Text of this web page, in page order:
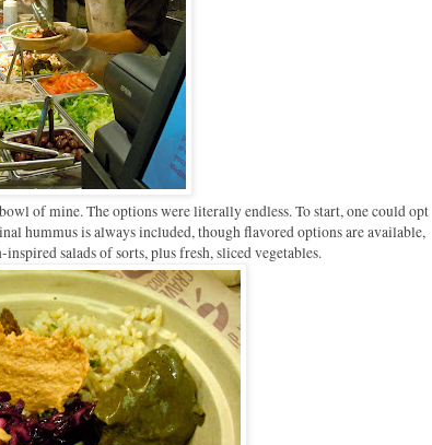
of mine. The options were literally endless. To start, one could opt
hummus is always included, though flavored options are available,
salads of sorts, plus fresh, sliced vegetables.